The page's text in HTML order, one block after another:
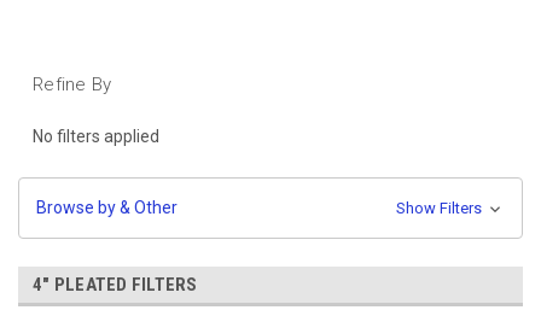
Refine By
No filters applied
Browse by & Other Show Filters
4" PLEATED FILTERS